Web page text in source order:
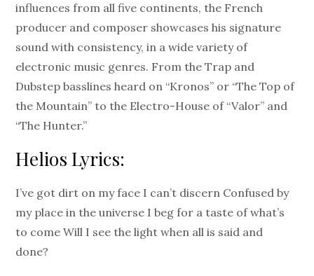
influences from all five continents, the French
producer and composer showcases his signature
sound with consistency, in a wide variety of
electronic music genres. From the Trap and
Dubstep basslines heard on “Kronos” or “The Top of
the Mountain” to the Electro-House of “Valor” and
“The Hunter.”
Helios Lyrics:
I’ve got dirt on my face I can’t discern Confused by
my place in the universe I beg for a taste of what’s
to come Will I see the light when all is said and
done?